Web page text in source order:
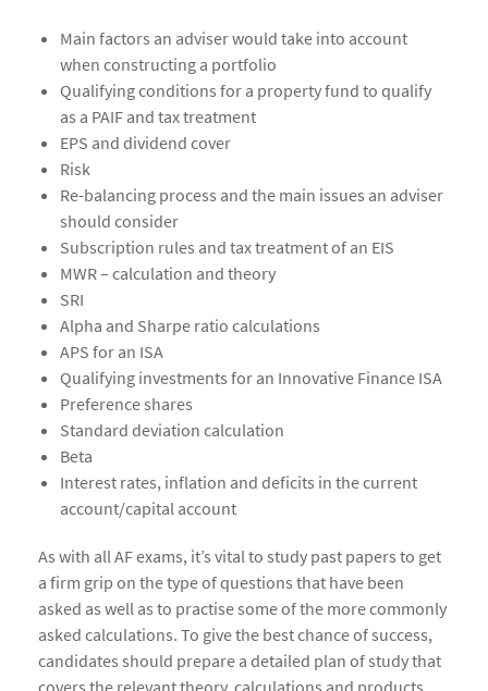
Main factors an adviser would take into account
when constructing a portfolio
Qualifying conditions for a property fund to qualify
as a PAIF and tax treatment
EPS and dividend cover
Risk
Re-balancing process and the main issues an adviser
should consider
Subscription rules and tax treatment of an EIS
MWR – calculation and theory
SRI
Alpha and Sharpe ratio calculations
APS for an ISA
Qualifying investments for an Innovative Finance ISA
Preference shares
Standard deviation calculation
Beta
Interest rates, inflation and deficits in the current
account/capital account
As with all AF exams, it’s vital to study past papers to get
a firm grip on the type of questions that have been
asked as well as to practise some of the more commonly
asked calculations. To give the best chance of success,
candidates should prepare a detailed plan of study that